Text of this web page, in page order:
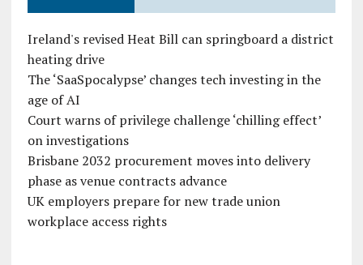
Ireland's revised Heat Bill can springboard a district
heating drive
The ‘SaaSpocalypse’ changes tech investing in the
age of AI
Court warns of privilege challenge ‘chilling effect’
on investigations
Brisbane 2032 procurement moves into delivery
phase as venue contracts advance
UK employers prepare for new trade union
workplace access rights